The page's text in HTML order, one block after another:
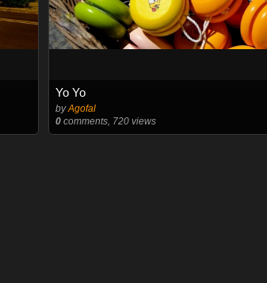
Yo Yo
byAgofal
0 comments, 720 views